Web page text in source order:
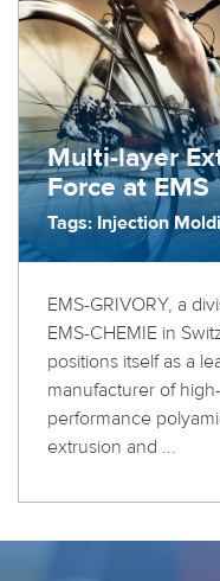
Multi-layer
Force at EMS
Tags: Injection
EMS-GRIVORY, a
EMS-CHEMIE in
positions itself as a
manufacturer of high-
performance
extrusion and ...